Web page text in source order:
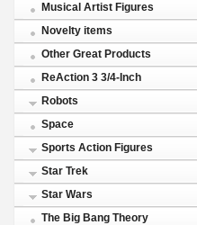
Musical Artist Figures
Novelty items
Other Great Products
ReAction 3 3/4-Inch
Robots
Space
Sports Action Figures
Star Trek
Star Wars
The Big Bang Theory